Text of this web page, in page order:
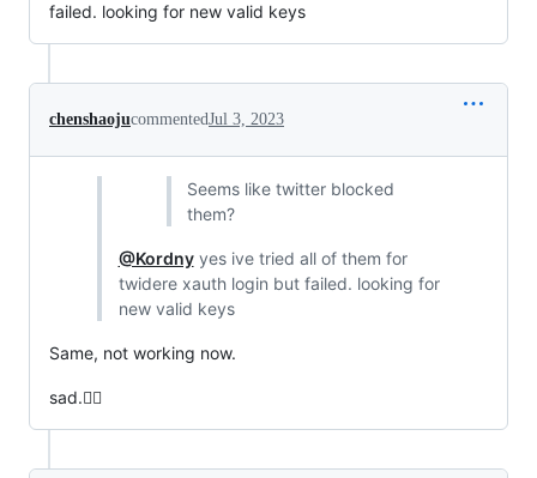
failed. looking for new valid keys
chenshaojucommentedJul 3, 2023
Seems like twitter blocked
them?
@Kordnyyes ive tried all of them for
twidere xauth login but failed. looking for
new valid keys
Same, not working now.
sad.😮‍💨